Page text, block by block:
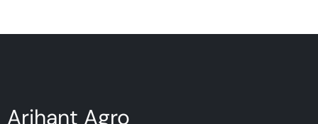
Arihant Agro